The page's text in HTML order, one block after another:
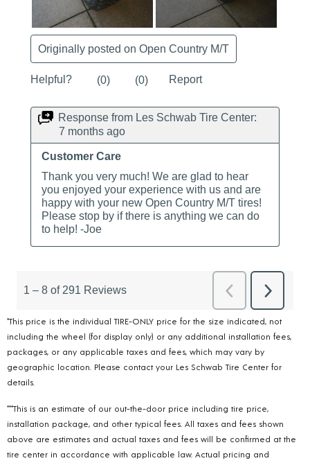
*This price is the individual TIRE-ONLY price for the size indicated, not
including the wheel (for display only) or any additional installation fees,
packages, or any applicable taxes and fees, which may vary by
geographic location. Please contact your Les Schwab Tire Center for
details.
***This is an estimate of our out-the-door price including tire price,
installation package, and other typical fees. All taxes and fees shown
above are estimates and actual taxes and fees will be confirmed at the
tire center in accordance with applicable law. Actual pricing and